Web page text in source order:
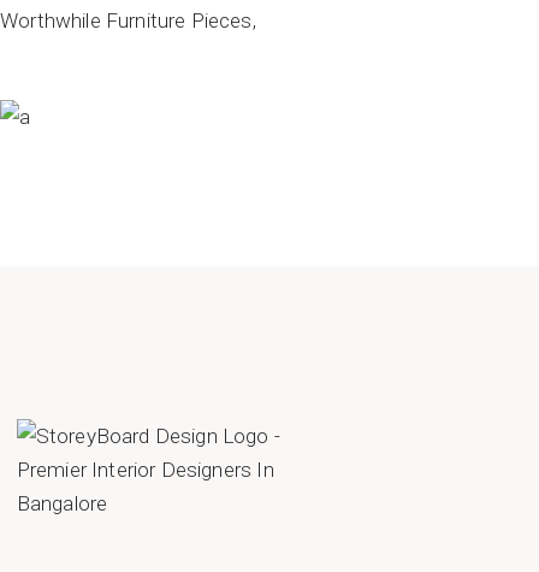
Worthwhile Furniture Pieces